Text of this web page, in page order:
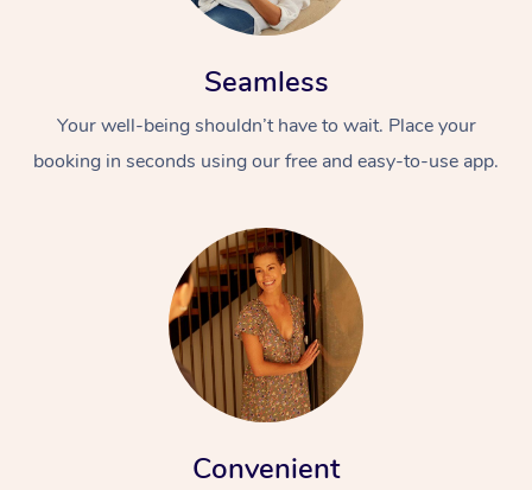
Seamless
Your well-being shouldn’t have to wait. Place your
booking in seconds using our free and easy-to-use app.
Convenient